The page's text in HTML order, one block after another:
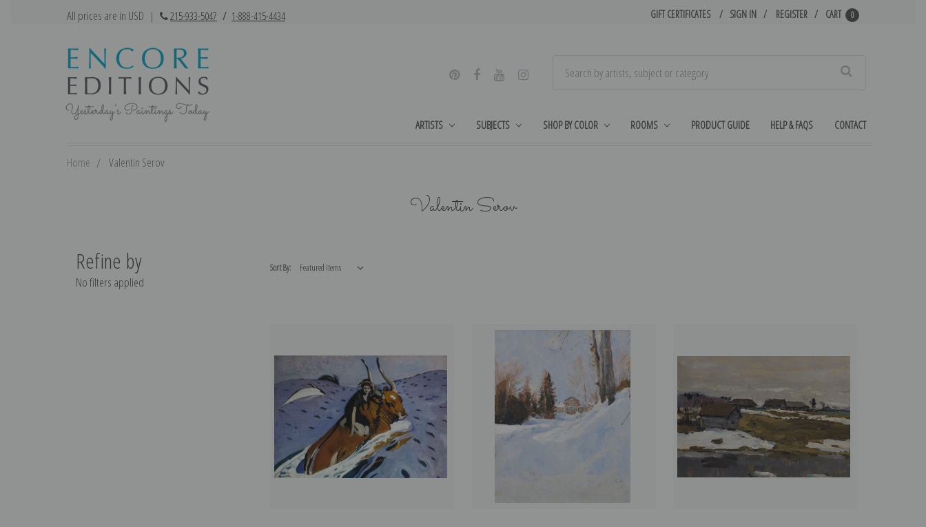
All prices are in USD | 215-933-5047 / 1-888-415-4434 GIFT CERTIFICATES SIGN IN REGISTER CART 0
ARTISTS SUBJECTS SHOP BY COLOR ROOMS PRODUCT GUIDE HELP & FAQS CONTACT
Home Valentin Serov
Valentin Serov
Refine by
No filters applied
Sort By: